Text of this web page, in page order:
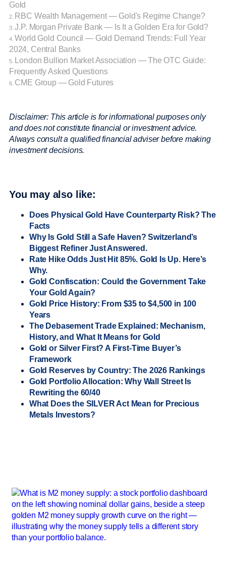
Gold
2. RBC Wealth Management — Gold's Regime Change?
3.J.P. Morgan Private Bank — Is It a Golden Era for Gold?
4. World Gold Council — Gold Demand Trends: Full Year
2024, Central Banks
5.
London Bullion Market Association — The OTC Guide:
Frequently Asked Questions
6. CME Group — Gold Futures
Disclaimer: This article is for informational purposes only
and does not constitute financial or investment advice.
Always consult a qualified financial adviser before making
investment decisions.
You may also like:
Does Physical Gold Have Counterparty Risk? The
Facts
Why Is Gold Still a Safe Haven? Switzerland’s
Biggest Refiner Just Answered.
Rate Hike Odds Just Hit 85%. Gold Is Up. Here’s
Why.
Gold Confiscation: Could the Government Take
Your Gold Again?
Gold Price History: From $35 to $4,500 in 100
Years
The Debasement Trade Explained: Mechanism,
History, and What It Means for Gold
Gold or Silver First? A First-Time Buyer’s
Framework
Gold Reserves by Country: The 2026 Rankings
Gold Portfolio Allocation: Why Wall Street Is
Rewriting the 60/40
What Does the SILVER Act Mean for Precious
Metals Investors?